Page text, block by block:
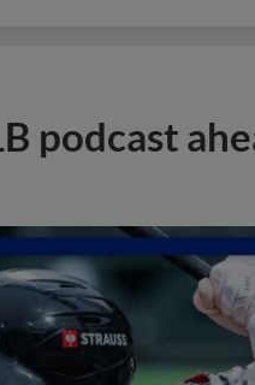
podcast